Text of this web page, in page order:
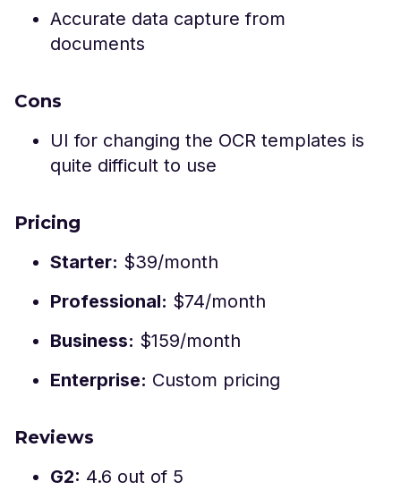
Accurate data capture from
documents
Cons
UI for changing the OCR templates is
quite difficult to use
Pricing
Starter: $39/month
Professional: $74/month
Business: $159/month
Enterprise: Custom pricing
Reviews
G2: 4.6 out of 5